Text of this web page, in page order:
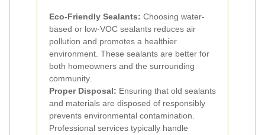
Eco-Friendly Sealants: Choosing water-
based or low-VOC sealants reduces air
pollution and promotes a healthier
environment. These sealants are better for
both homeowners and the surrounding
community.
Proper Disposal: Ensuring that old sealants
and materials are disposed of responsibly
prevents environmental contamination.
Professional services typically handle